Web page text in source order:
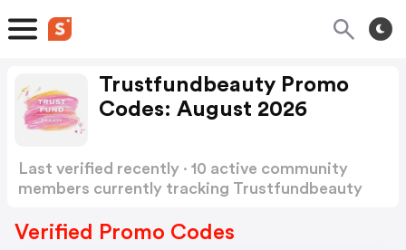
Trustfundbeauty Promo
Codes: August 2026
Last verified recently · 10 active community
members currently tracking Trustfundbeauty
Verified Promo Codes